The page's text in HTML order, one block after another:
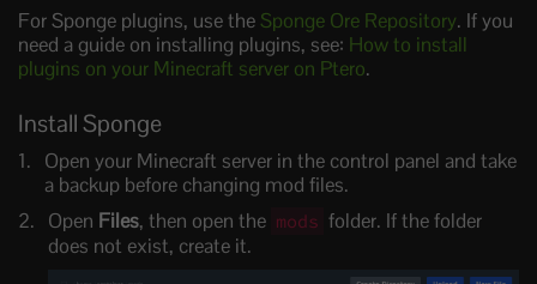
For Sponge plugins, use theSponge Ore Repository. If you
need a guide on installing plugins, see: How to install
plugins on your Minecraft server on Ptero.
Install Sponge
Open your Minecraft server in the control panel and take
a backup before changing mod files.
Open Files, then open the mods folder. If the folder
does not exist, create it.